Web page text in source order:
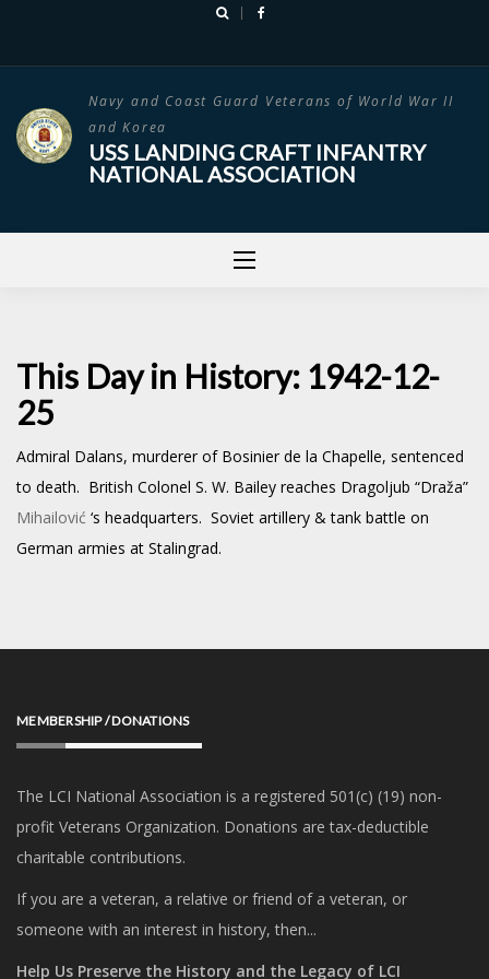
Navy and Coast Guard Veterans of World War II
and Korea
USS LANDING CRAFT INFANTRY
NATIONAL ASSOCIATION
This Day in History: 1942-12-
25
Admiral Dalans, murderer of Bosinier de la Chapelle, sentenced
to death. British Colonel S. W. Bailey reaches Dragoljub “Draža”
Mihailović ‘s headquarters. Soviet artillery & tank battle on
German armies at Stalingrad.
MEMBERSHIP / DONATIONS
The LCI National Association is a registered 501(c) (19) non-
profit Veterans Organization. Donations are tax-deductible
charitable contributions.
If you are a veteran, a relative or friend of a veteran, or
someone with an interest in history, then...
Help Us Preserve the History and the Legacy of LCI